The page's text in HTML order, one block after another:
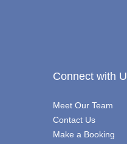
Connect with
Meet Our Team
Contact Us
Make a Booking